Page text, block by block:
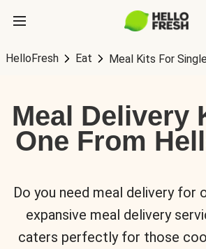
HelloFresh Eat Meal Kits For
Meal Delivery
One From
Do you need meal delivery for
expansive meal delivery
caters perfectly for those